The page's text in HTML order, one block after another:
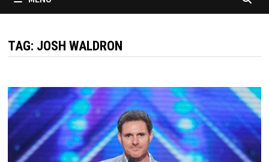
TAG: JOSH WALDRON